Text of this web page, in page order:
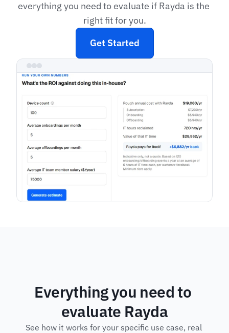
everything you need to evaluate if Rayda is the
right fit for you.
Get Started
Everything you need to
evaluate Rayda
See how it works for your specific use case, real